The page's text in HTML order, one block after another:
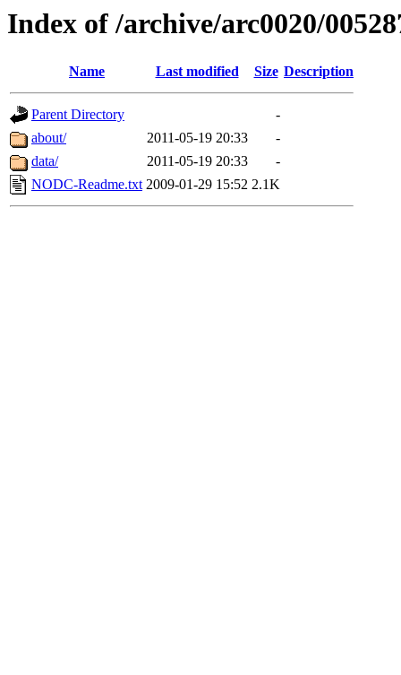
Index of /archive/arc0020/
Name Last modified Size Description
Parent Directory
-
about/
2011-05-19 20:33
-
data/
2011-05-19 20:33
-
NODC-Readme.txt 2009-01-29 15:52 2.1K